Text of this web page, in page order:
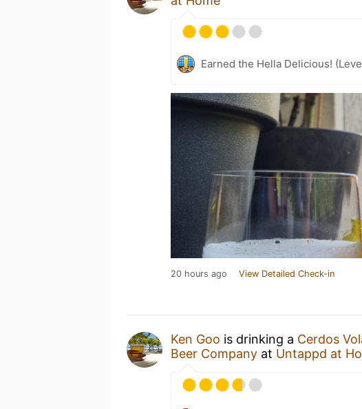
Earned the Hella Delicious!
20 hours ago View Detailed Check-in
Ken Goo is drinking a Cerdos
Beer Company at Untappd at